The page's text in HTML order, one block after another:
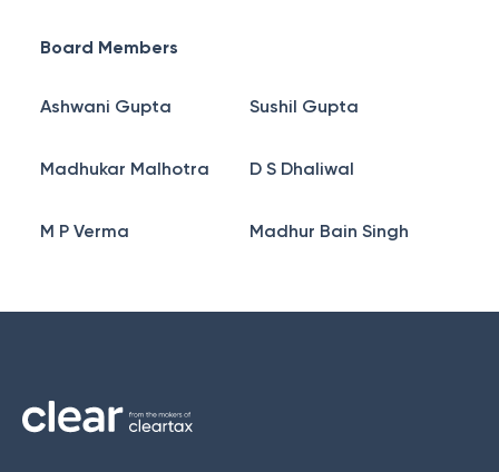
Board Members
Ashwani Gupta Sushil Gupta
Madhukar Malhotra D S Dhaliwal
M P Verma Madhur Bain Singh